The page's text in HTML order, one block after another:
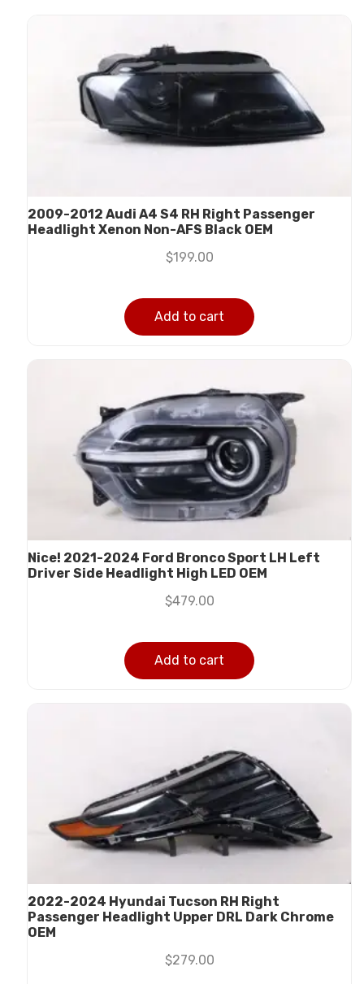
2009-2012 Audi A4 S4 RH Right Passenger
Headlight Xenon Non-AFS Black OEM
$199.00
Add to cart
Nice! 2021-2024 Ford Bronco Sport LH Left
Driver Side Headlight High LED OEM
$479.00
Add to cart
2022-2024 Hyundai Tucson RH Right
Passenger Headlight Upper DRL Dark Chrome
OEM
$279.00